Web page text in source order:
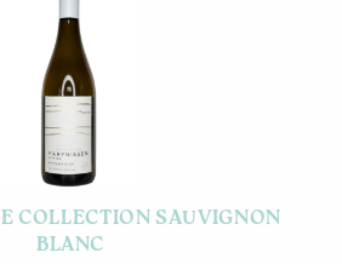
COLLECTION SAUVIGNON
BLANC